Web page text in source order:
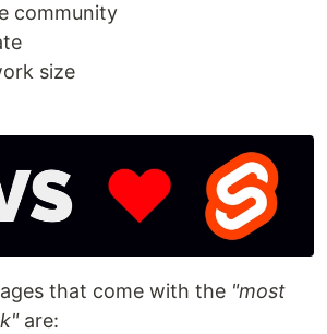
community
size
that come with the "most
are: